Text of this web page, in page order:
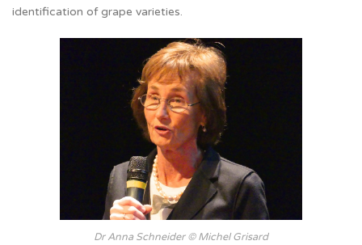
identification of grape varieties.
Dr Anna Schneider © Michel Grisard